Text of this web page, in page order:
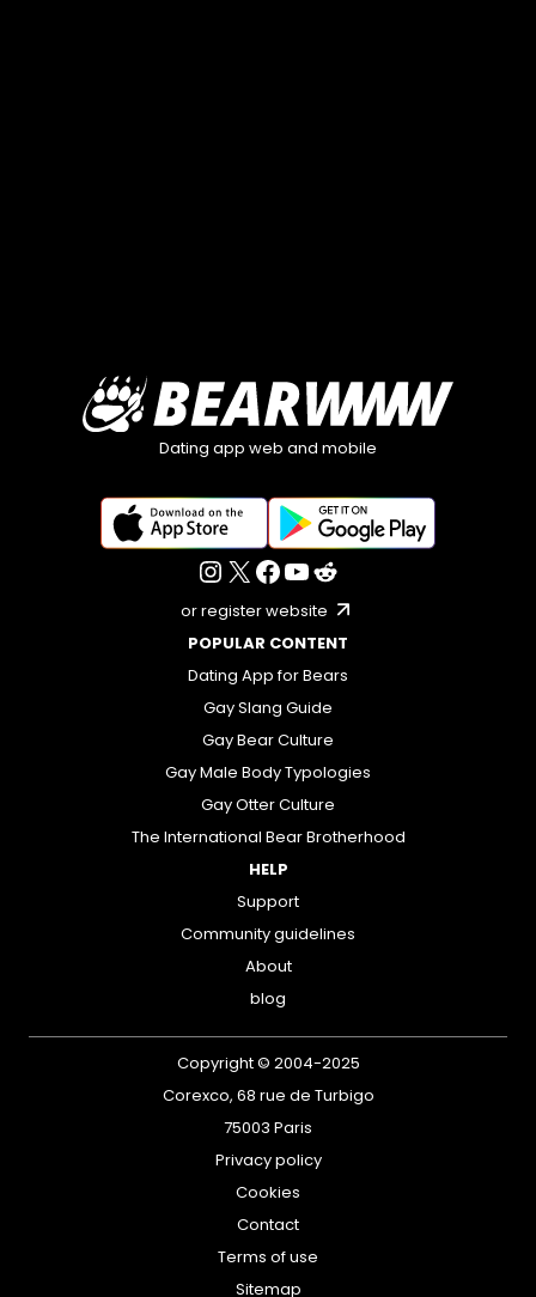
Dating app web and mobile
or register website
POPULAR CONTENT
Dating App for Bears
Gay Slang Guide
Gay Bear Culture
Gay Male Body Typologies
Gay Otter Culture
The International Bear Brotherhood
HELP
Support
Community guidelines
About
blog
Copyright © 2004-2025
Corexco, 68 rue de Turbigo
75003 Paris
Privacy policy
Cookies
Contact
Terms of use
Sitemap